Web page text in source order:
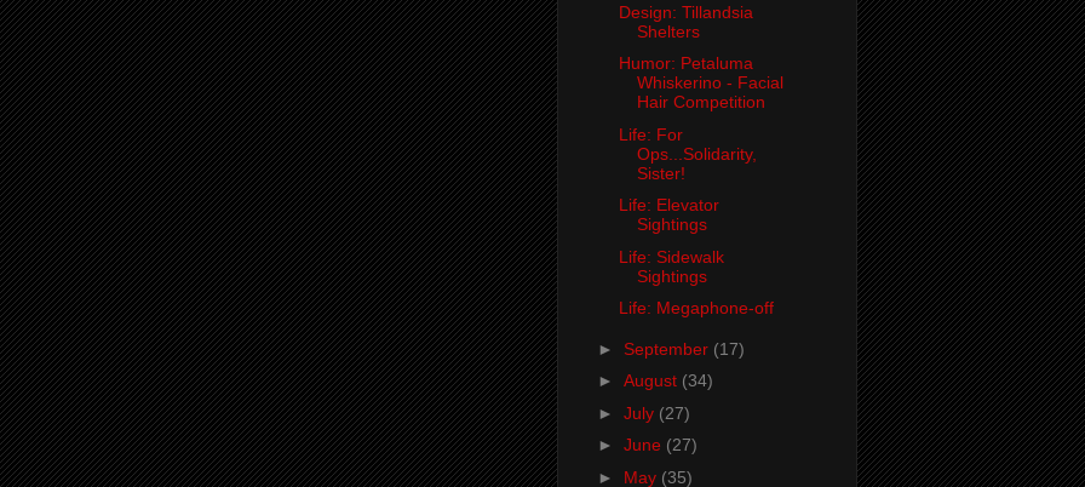
Design: Tillandsia
Shelters
Humor: Petaluma
Whiskerino - Facial
Hair Competition
Life: For
Ops...Solidarity,
Sister!
Life: Elevator
Sightings
Life: Sidewalk
Sightings
Life: Megaphone-off
► September (17)
► August (34)
► July (27)
► June (27)
► May (35)